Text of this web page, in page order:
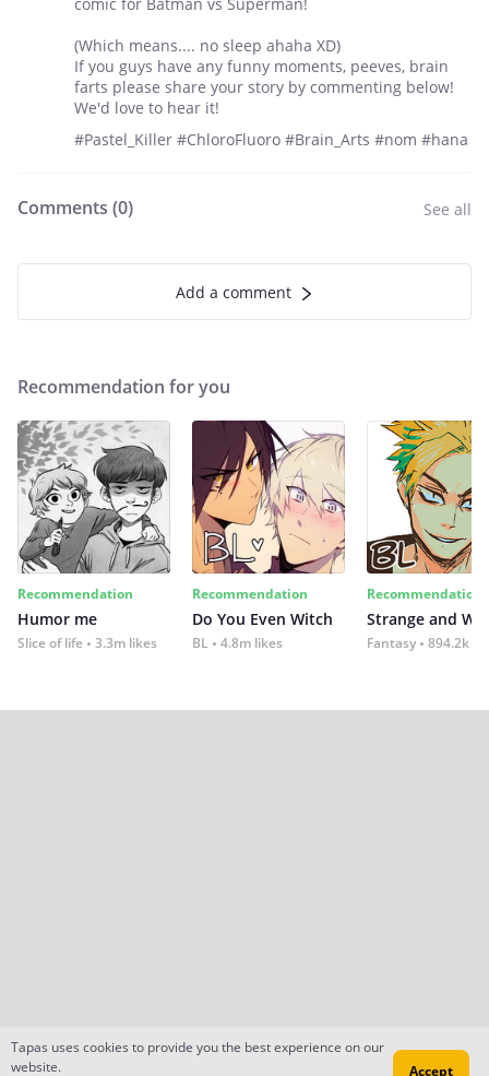
(Which means.... no sleep ahaha XD)
If you guys have any funny moments, peeves, brain
farts please share your story by commenting below!
We'd love to hear it!
#Pastel_Killer #ChloroFluoro #Brain_Arts #nom #hana
Comments (0) See all
Add a comment
Recommendation for you
Recommendation
Humor me
Slice of life 3.3m likes
Recommendation
Do You Even Witch
BL 4.8m likes
Recommendation
Strange and
Fantasy 894.2k
Tapas uses cookies to provide you the best experience on our
website.
Accept